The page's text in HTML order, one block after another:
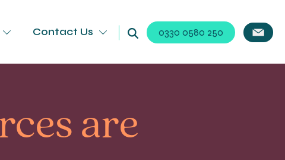
Contact Us 0330 0580 250
are